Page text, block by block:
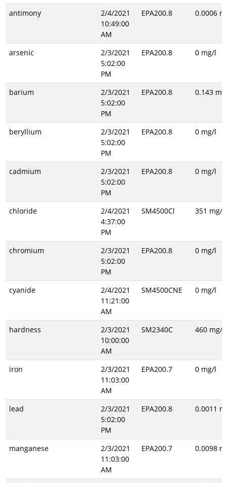
antimony
2/4/2021
10:49:00
AM
EPA200.8 0.0006
arsenic
2/3/2021
5:02:00
PM
EPA200.8 0 mg/l
barium
2/3/2021
5:02:00
PM
EPA200.8 0.143
beryllium
2/3/2021
5:02:00
PM
EPA200.8 0 mg/l
cadmium
2/3/2021
5:02:00
PM
EPA200.8 0 mg/l
chloride
2/4/2021
4:37:00
PM
SM4500Cl 351 mg/l
chromium
2/3/2021
5:02:00
PM
EPA200.8 0 mg/l
cyanide
2/4/2021
11:21:00
AM
SM4500CNE 0 mg/l
hardness
2/3/2021
10:00:00
AM
SM2340C 460 mg/l
iron
2/3/2021
11:03:00
AM
EPA200.7 0 mg/l
lead
2/3/2021
5:02:00
PM
EPA200.8 0.0011
manganese
2/3/2021
11:03:00
AM
EPA200.7 0.0098